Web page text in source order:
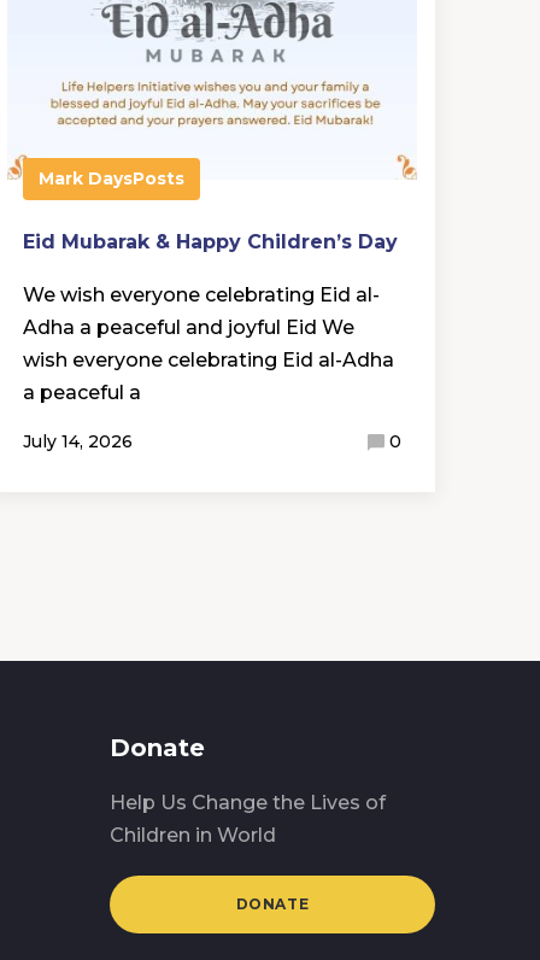
Mark DaysPosts
Eid Mubarak & Happy Children’s Day
We wish everyone celebrating Eid al-
Adha a peaceful and joyful Eid We
wish everyone celebrating Eid al-Adha
a peaceful a
July 14, 2026 0
Donate
Help Us Change the Lives of
Children in World
DONATE